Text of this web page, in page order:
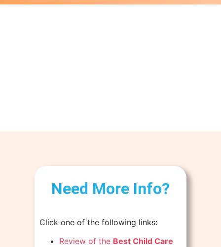
Need More Info?
Click one of the following links:
Review of the Best Child Care